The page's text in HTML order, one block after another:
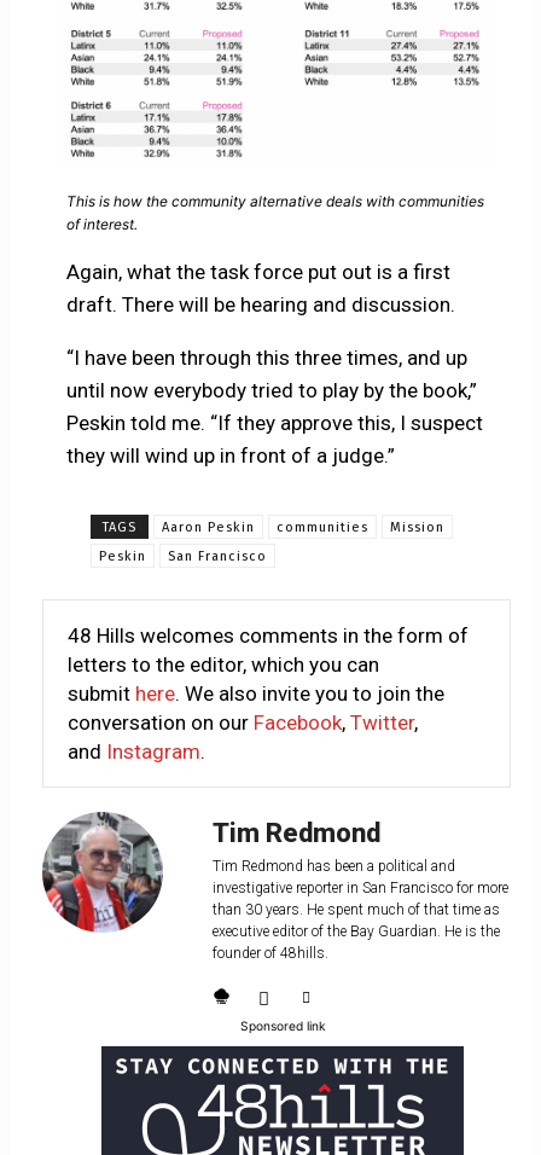
This is how the community alternative deals with communities
of interest.
Again, what the task force put out is a first
draft. There will be hearing and discussion.
“I have been through this three times, and up
until now everybody tried to play by the book,”
Peskin told me. “If they approve this, I suspect
they will wind up in front of a judge.”
TAGS Aaron Peskin communities
Mission
Peskin
San Francisco
48 Hills welcomes comments in the form of
letters to the editor, which you can
submit here. We also invite you to join the
conversation on our Facebook, Twitter,
and Instagram.
Tim Redmond
Tim Redmond has been a political and
investigative reporter in San Francisco for more
than 30 years. He spent much of that time as
executive editor of the Bay Guardian. He is the
founder of 48hills.
Sponsored link